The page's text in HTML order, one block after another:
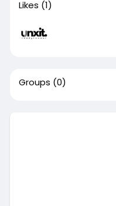
Likes (1)
Groups (0)